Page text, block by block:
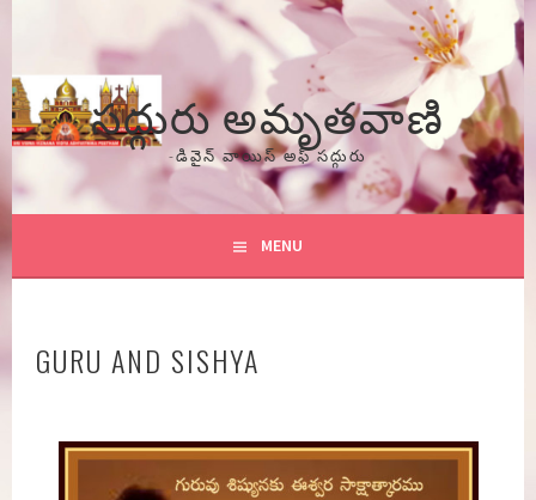
content
సద్గురు అమృతవాణి
-డివైన్ వాయిస్ అఫ్ సద్గురు
MENU
GURU AND SISHYA